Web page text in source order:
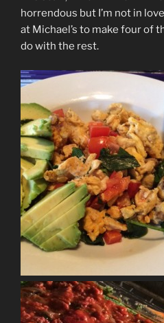
horrendous but I’m not in
at Michael’s to make four of
do with the rest.